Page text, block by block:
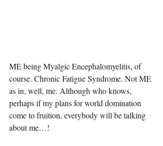
ME being Myalgic Encephalomyelitis, of
course. Chronic Fatigue Syndrome. Not ME
as in, well, me. Although who knows,
perhaps if my plans for world domination
come to fruition, everybody will be talking
about me…!